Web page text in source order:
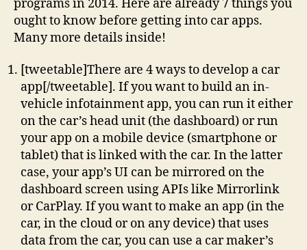
programs in 2014. Here are already 7 things you
ought to know before getting into car apps.
Many more details inside!
[tweetable]There are 4 ways to develop a car
app[/tweetable]. If you want to build an in-
vehicle infotainment app, you can run it either
on the car’s head unit (the dashboard) or run
your app on a mobile device (smartphone or
tablet) that is linked with the car. In the latter
case, your app’s UI can be mirrored on the
dashboard screen using APIs like Mirrorlink
or CarPlay. If you want to make an app (in the
car, in the cloud or on any device) that uses
data from the car, you can use a car maker’s